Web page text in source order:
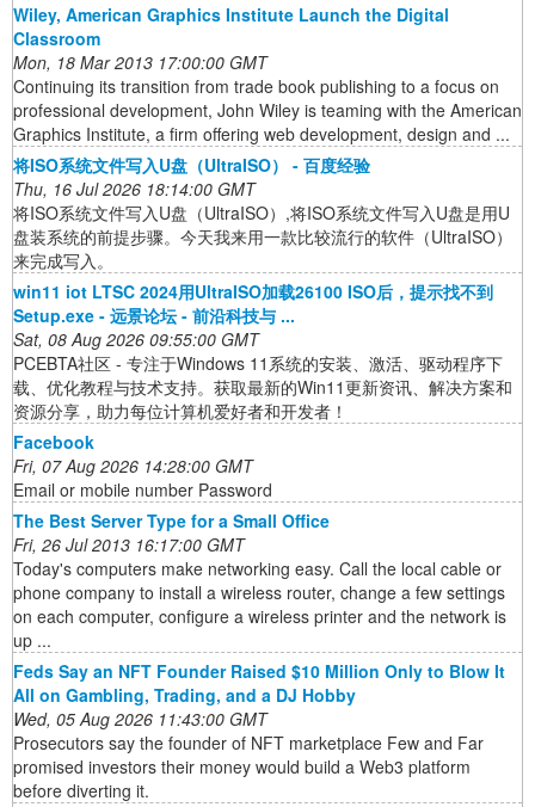
Wiley, American Graphics Institute Launch the Digital
Classroom
Mon, 18 Mar 2013 17:00:00 GMT
Continuing its transition from trade book publishing to a focus on
professional development, John Wiley is teaming with the American
Graphics Institute, a firm offering web development, design and ...
将ISO系统文件写入U盘（UltraISO） - 百度经验
Thu, 16 Jul 2026 18:14:00 GMT
将ISO系统文件写入U盘（UltraISO）,将ISO系统文件写入U盘是用U
盘装系统的前提步骤。今天我来用一款比较流行的软件（UltraISO）
来完成写入。
win11 iot LTSC 2024用UltraISO加载26100 ISO后，提示找不到
Setup.exe - 远景论坛 - 前沿科技与 ...
Sat, 08 Aug 2026 09:55:00 GMT
PCEBTA社区 - 专注于Windows 11系统的安装、激活、驱动程序下
载、优化教程与技术支持。获取最新的Win11更新资讯、解决方案和
资源分享，助力每位计算机爱好者和开发者！
Facebook
Fri, 07 Aug 2026 14:28:00 GMT
Email or mobile number Password
The Best Server Type for a Small Office
Fri, 26 Jul 2013 16:17:00 GMT
Today's computers make networking easy. Call the local cable or
phone company to install a wireless router, change a few settings
on each computer, configure a wireless printer and the network is
up ...
Feds Say an NFT Founder Raised $10 Million Only to Blow It
All on Gambling, Trading, and a DJ Hobby
Wed, 05 Aug 2026 11:43:00 GMT
Prosecutors say the founder of NFT marketplace Few and Far
promised investors their money would build a Web3 platform
before diverting it.